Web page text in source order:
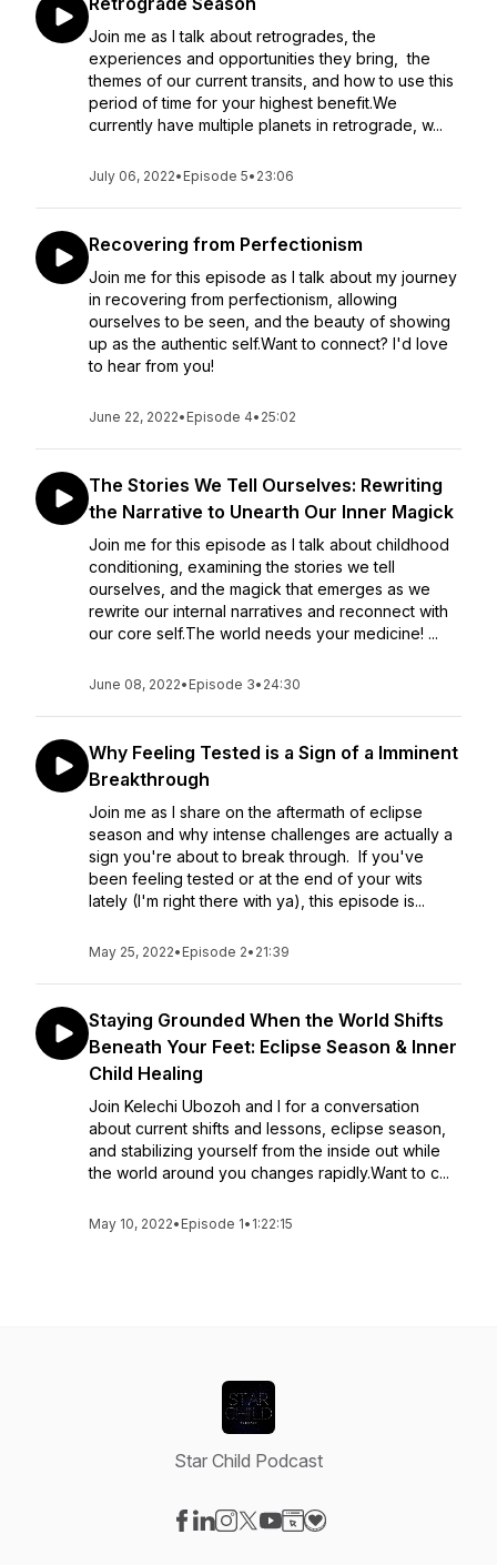
Join me as I talk about retrogrades, the
experiences and opportunities they bring, the
themes of our current transits, and how to use this
period of time for your highest benefit.We
currently have multiple planets in retrograde, w...
July 06, 2022• Episode 5• 23:06
Recovering from Perfectionism
Join me for this episode as I talk about my journey
in recovering from perfectionism, allowing
ourselves to be seen, and the beauty of showing
up as the authentic self.Want to connect? I'd love
to hear from you!
June 22, 2022• Episode 4• 25:02
The Stories We Tell Ourselves: Rewriting
the Narrative to Unearth Our Inner Magick
Join me for this episode as I talk about childhood
conditioning, examining the stories we tell
ourselves, and the magick that emerges as we
rewrite our internal narratives and reconnect with
our core self.The world needs your medicine! ...
June 08, 2022• Episode 3• 24:30
Why Feeling Tested is a Sign of a Imminent
Breakthrough
Join me as I share on the aftermath of eclipse
season and why intense challenges are actually a
sign you're about to break through. If you've
been feeling tested or at the end of your wits
lately (I'm right there with ya), this episode is...
May 25, 2022• Episode 2• 21:39
Staying Grounded When the World Shifts
Beneath Your Feet: Eclipse Season & Inner
Child Healing
Join Kelechi Ubozoh and I for a conversation
about current shifts and lessons, eclipse season,
and stabilizing yourself from the inside out while
the world around you changes rapidly.Want to c...
May 10, 2022• Episode 1• 1:22:15
Star Child Podcast